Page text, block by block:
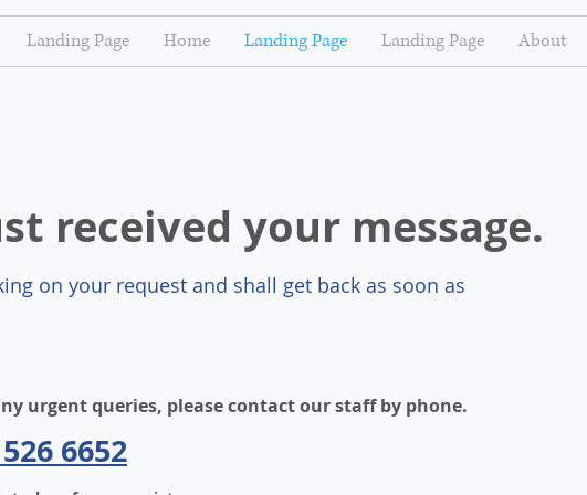
Landing Page Home Landing Page Landing Page About
received your message.
on your request and shall get back as soon as
urgent queries, please contact our staff by phone.
6652